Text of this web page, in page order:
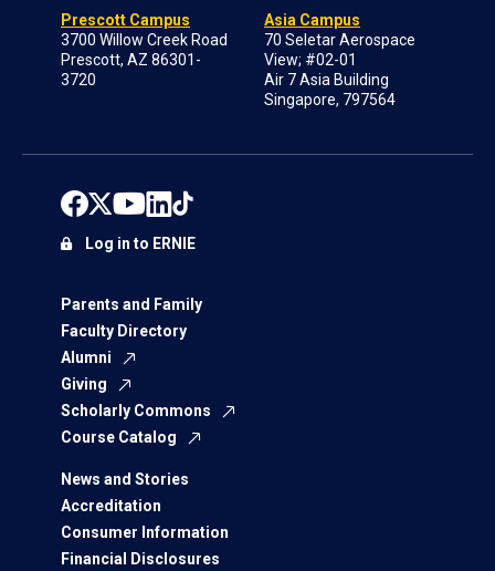
Prescott Campus
3700 Willow Creek Road
Prescott, AZ 86301-
3720
Asia Campus
70 Seletar Aerospace
View; #02-01
Air 7 Asia Building
Singapore, 797564
Parents and Family
Faculty Directory
Alumni
Giving
Scholarly Commons
Course Catalog
News and Stories
Accreditation
Consumer Information
Financial Disclosures
Log in to ERNIE